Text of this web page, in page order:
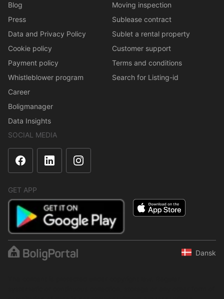
Blog
Press
Data and Privacy Policy
Cookie policy
Payment policy
Whistleblower program
Career
Boligmanager
Data Insights
Moving inspection
Sublease contract
Sublet a rental property
Customer support
Terms and conditions
Search for Listing-id
SOCIAL MEDIA
GET APP
Dansk